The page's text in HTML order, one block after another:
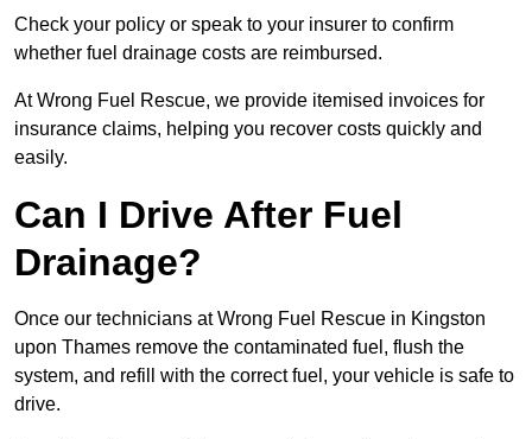
Check your policy or speak to your insurer to confirm
whether fuel drainage costs are reimbursed.
At Wrong Fuel Rescue, we provide itemised invoices for
insurance claims, helping you recover costs quickly and
easily.
Can I Drive After Fuel
Drainage?
Once our technicians at Wrong Fuel Rescue in Kingston
upon Thames remove the contaminated fuel, flush the
system, and refill with the correct fuel, your vehicle is safe to
drive.